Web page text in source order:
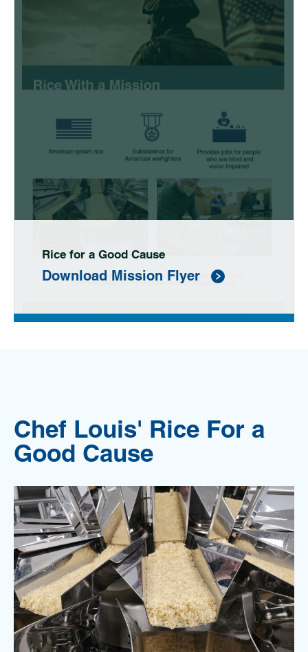
Rice for a Good Cause
Download Mission Flyer
Chef Louis' Rice For a
Good Cause